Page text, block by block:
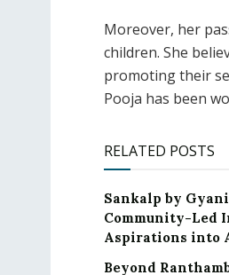
Moreover, her
children. She
promoting their
Pooja has been
RELATED POSTS
Sankalp by
Community-Led
Aspirations into
Beyond